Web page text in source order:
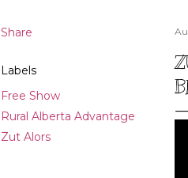
Share
Labels
Free Show
Rural Alberta Advantage
Zut Alors